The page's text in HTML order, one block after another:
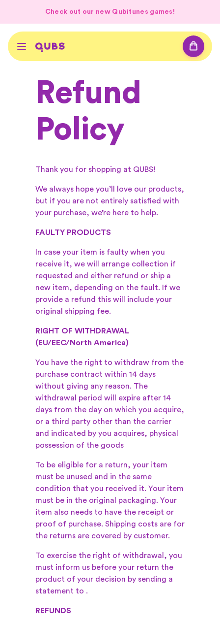
Check out our new Qubitunes games!
Refund
Policy
Thank you for shopping at QUBS!
We always hope you’ll love our products,
but if you are not entirely satisfied with
your purchase, we’re here to help.
FAULTY PRODUCTS
In case your item is faulty when you
receive it, we will arrange collection if
requested and either refund or ship a
new item, depending on the fault. If we
provide a refund this will include your
original shipping fee.
RIGHT OF WITHDRAWAL
(EU/EEC/North America)
You have the right to withdraw from the
purchase contract within 14 days
without giving any reason. The
withdrawal period will expire after 14
days from the day on which you acquire,
or a third party other than the carrier
and indicated by you acquires, physical
possession of the goods
To be eligible for a return, your item
must be unused and in the same
condition that you received it. Your item
must be in the original packaging. Your
item also needs to have the receipt or
proof of purchase. Shipping costs are for
the returns are covered by customer.
To exercise the right of withdrawal, you
must inform us before your return the
product of your decision by sending a
statement to .
REFUNDS